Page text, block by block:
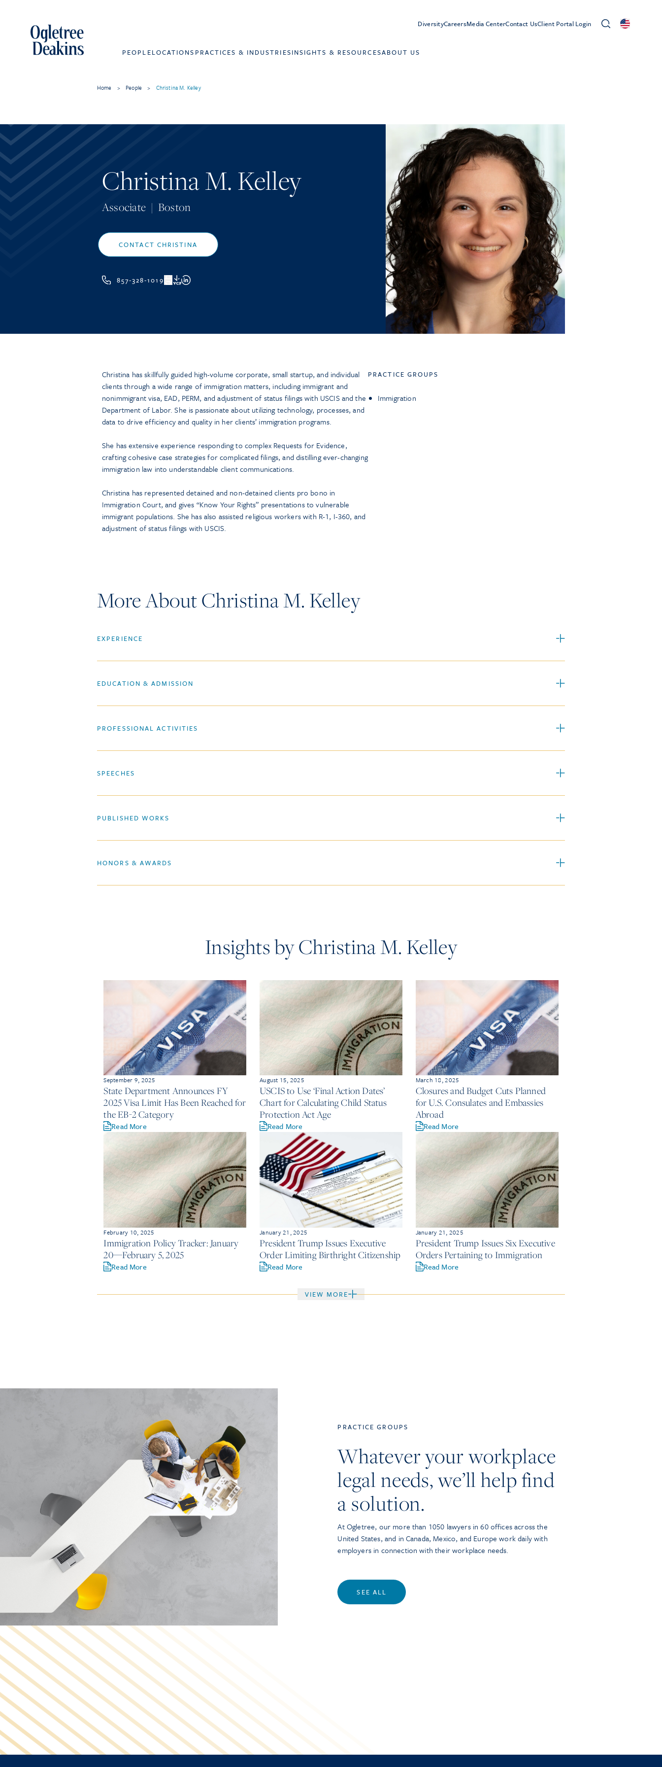
DiversityCareersMedia CenterContact UsClient Portal Login
PEOPLELOCATIONS PRACTICES & INDUSTRIESINSIGHTS & RESOURCESABOUT US
Home > People > Christina M. Kelley
Christina M. Kelley
Associate | Boston
CONTACT CHRISTINA
857-328-1019 VCF
Christina has skillfully guided high-volume corporate, small startup, and individual
clients through a wide range of immigration matters, including immigrant and
nonimmigrant visa, EAD, PERM, and adjustment of status filings with USCIS and the
Department of Labor. She is passionate about utilizing technology, processes, and
data to drive efficiency and quality in her clients’ immigration programs.
She has extensive experience responding to complex Requests for Evidence,
crafting cohesive case strategies for complicated filings, and distilling ever-changing
immigration law into understandable client communications.
Christina has represented detained and non-detained clients pro bono in
Immigration Court, and gives “Know Your Rights” presentations to vulnerable
immigrant populations. She has also assisted religious workers with R-1, I-360, and
adjustment of status filings with USCIS.
PRACTICE GROUPS
Immigration
More About Christina M. Kelley
EXPERIENCE
EDUCATION & ADMISSION
PROFESSIONAL ACTIVITIES
SPEECHES
PUBLISHED WORKS
HONORS & AWARDS
Insights by Christina M. Kelley
September 9, 2025
State Department Announces FY
2025 Visa Limit Has Been Reached for
the EB-2 Category
Read More
August 15, 2025
USCIS to Use ‘Final Action Dates’
Chart for Calculating Child Status
Protection Act Age
Read More
March 18, 2025
Closures and Budget Cuts Planned
for U.S. Consulates and Embassies
Abroad
Read More
February 10, 2025
Immigration Policy Tracker: January
20—February 5, 2025
Read More
January 21, 2025
President Trump Issues Executive
Order Limiting Birthright Citizenship
Read More
January 21, 2025
President Trump Issues Six Executive
Orders Pertaining to Immigration
Read More
VIEW MORE
PRACTICE GROUPS
Whatever your workplace
legal needs, we’ll help find
a solution.
At Ogletree, our more than 1050 lawyers in 60 offices across the
United States, and in Canada, Mexico, and Europe work daily with
employers in connection with their workplace needs.
SEE ALL